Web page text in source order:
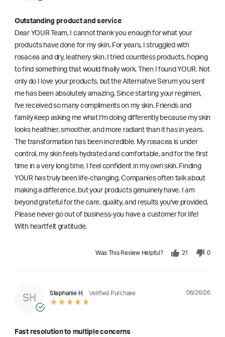
Outstanding product and service
Dear YOUR Team, I cannot thank you enough for what your
products have done for my skin. For years, I struggled with
rosacea and dry, leathery skin. I tried countless products, hoping
to find something that would finally work. Then I found YOUR. Not
only do I love your products, but the Alternative Serum you sent
me has been absolutely amazing. Since starting your regimen,
l've received so many compliments on my skin. Friends and
family keep asking me what I'm doing differently because my skin
looks healthier, smoother, and more radiant than it has in years.
The transformation has been incredible. My rosacea is under
control, my skin feels hydrated and comfortable, and for the first
time in a very long time, I feel confident in my own skin. Finding
YOUR has truly been life-changing. Companies often talk about
making a difference, but your products genuinely have. I am
beyond grateful for the care, quality, and results you've provided.
Please never go out of business-you have a customer for life!
With heartfelt gratitude,
Was This Review Helpful? 21 0
SH
Stephanie H. Verified Purchase 06/26/26
Fast resolution to multiple concerns